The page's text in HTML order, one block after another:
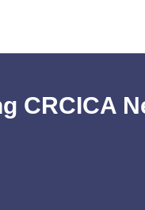
CRCICA